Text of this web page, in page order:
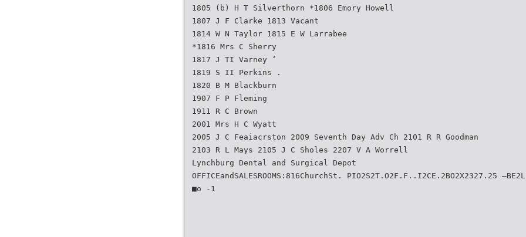
1805 (b) H T Silverthorn *1806 Emory Howell
1807 J F Clarke 1813 Vacant
1814 W N Taylor 1815 E W Larrabee
*1816 Mrs C Sherry
1817 J TI Varney ‘
1819 S II Perkins .
1820 B M Blackburn
1907 F P Fleming
1911 R C Brown
2001 Mrs H C Wyatt
2005 J C Feaiacrston 2009 Seventh Day Adv Ch 2101 R R Goodman
2103 R L Mays 2105 J C Sholes 2207 V A Worrell
Lynchburg Dental and Surgical Depot
OFFICEandSALESROOMS:816ChurchSt. PIO2S2T.O2F.F..I2CE.2BO2X2327.25
■o -1